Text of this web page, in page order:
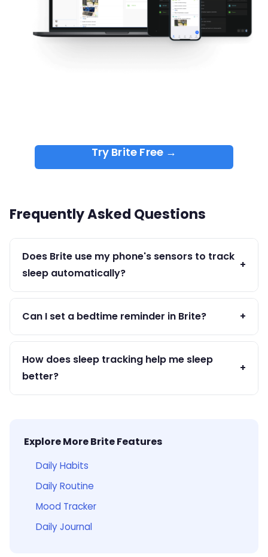
Try Brite Free →
Frequently Asked Questions
Does Brite use my phone's sensors to track
sleep automatically?
+
Brite is a manual sleep log app — you record your
sleep times. This gives you more accurate data
Can I set a bedtime reminder in Brite? +
Yes — set a wind-down reminder at your target
bedtime so your phone prompts you to start
your sleep routine.
How does sleep tracking help me sleep
better?
+
Explore More Brite Features
Daily Habits
Daily Routine
Mood Tracker
Daily Journal